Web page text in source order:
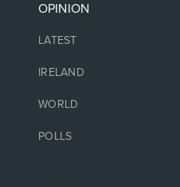
OPINION
LATEST
IRELAND
WORLD
POLLS